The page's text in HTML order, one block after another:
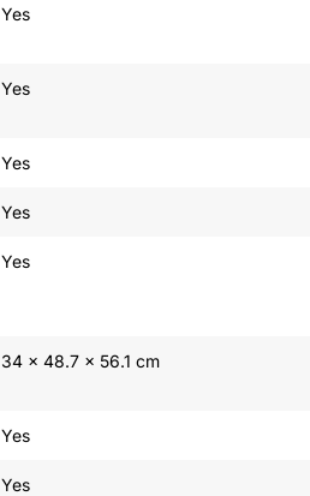
Yes
Yes
Yes
Yes
Yes
34 x 48.7 x 56.1 cm
Yes
Yes